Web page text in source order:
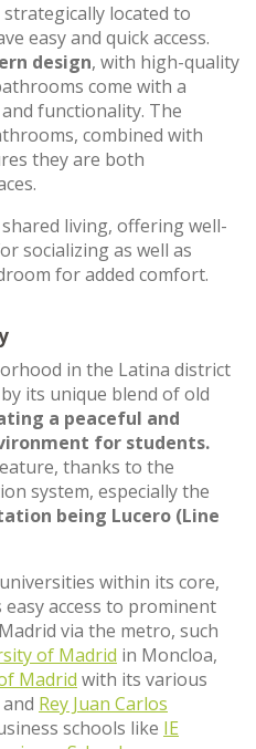
strategically located to
easy and quick access.
design, with high-quality
come with a
functionality. The
combined with
they are both
living, offering well-
socializing as well as
for added comfort.
in the Latina district
its unique blend of old
a peaceful and
for students.
thanks to the
system, especially the
being Lucero (Line
within its core,
access to prominent
via the metro, such
of Madrid in Moncloa,
Madrid with its various
and Rey Juan Carlos
schools like IE